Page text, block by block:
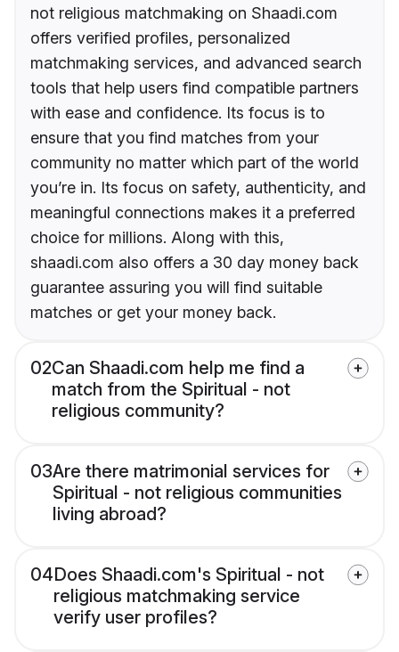
not religious matchmaking on Shaadi.com
offers verified profiles, personalized
matchmaking services, and advanced search
tools that help users find compatible partners
with ease and confidence. Its focus is to
ensure that you find matches from your
community no matter which part of the world
you’re in. Its focus on safety, authenticity, and
meaningful connections makes it a preferred
choice for millions. Along with this,
shaadi.com also offers a 30 day money back
guarantee assuring you will find suitable
matches or get your money back.
02Can Shaadi.com help me find a
match from the Spiritual - not
religious community?
03Are there matrimonial services for
Spiritual - not religious communities
living abroad?
04Does Shaadi.com's Spiritual - not
religious matchmaking service
verify user profiles?